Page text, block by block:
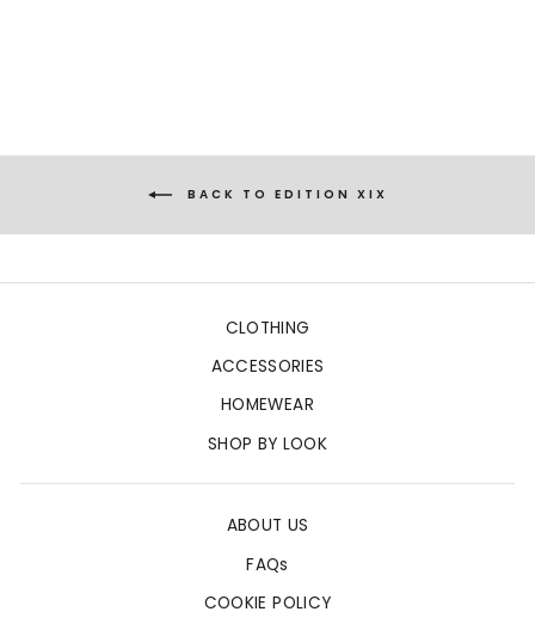
BACK TO EDITION XIX
CLOTHING
ACCESSORIES
HOMEWEAR
SHOP BY LOOK
ABOUT US
FAQs
COOKIE POLICY